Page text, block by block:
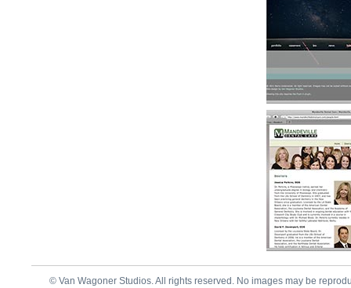
© Van Wagoner Studios. All rights reserved. No images may be